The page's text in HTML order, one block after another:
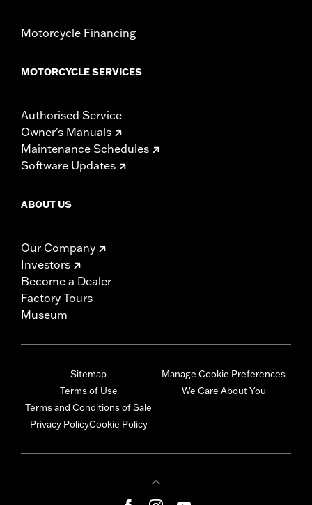
Motorcycle Financing
MOTORCYCLE SERVICES
Authorised Service
Owner's Manuals
Maintenance Schedules
Software Updates
ABOUT US
Our Company
Investors
Become a Dealer
Factory Tours
Museum
Sitemap
Terms of Use
Terms and Conditions of Sale
Privacy PolicyCookie Policy
Manage Cookie Preferences
We Care About You